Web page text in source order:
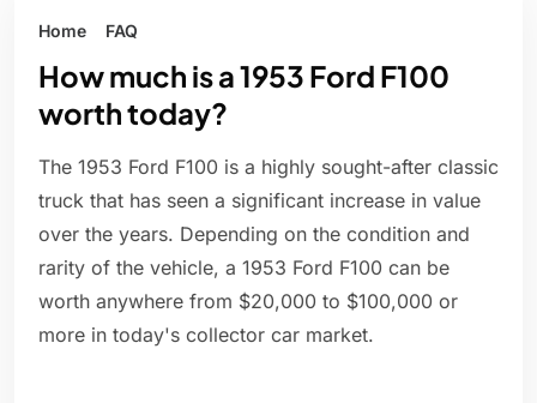
Home FAQ
How much is a 1953 Ford F100
worth today?
The 1953 Ford F100 is a highly sought-after classic
truck that has seen a significant increase in value
over the years. Depending on the condition and
rarity of the vehicle, a 1953 Ford F100 can be
worth anywhere from $20,000 to $100,000 or
more in today's collector car market.